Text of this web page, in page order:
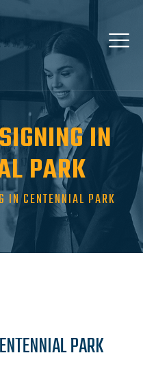
IN
PARK
IN CENTENNIAL PARK
PARK